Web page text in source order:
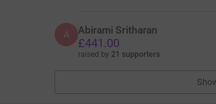
A Abirami Sritharan
£441.00
raised by 21 supporters